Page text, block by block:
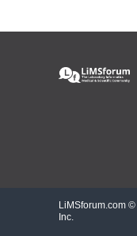
LiMSforum.com ©
Inc.